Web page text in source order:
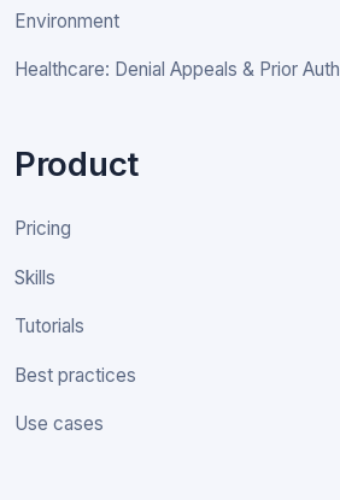
Environment
Healthcare: Denial Appeals & Prior Auth
Product
Pricing
Skills
Tutorials
Best practices
Use cases